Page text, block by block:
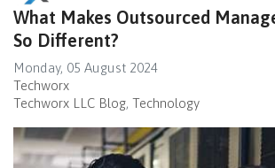
What Makes Outsourced
So Different?
Monday, 05 August 2024
Techworx
Techworx LLC Blog Technology